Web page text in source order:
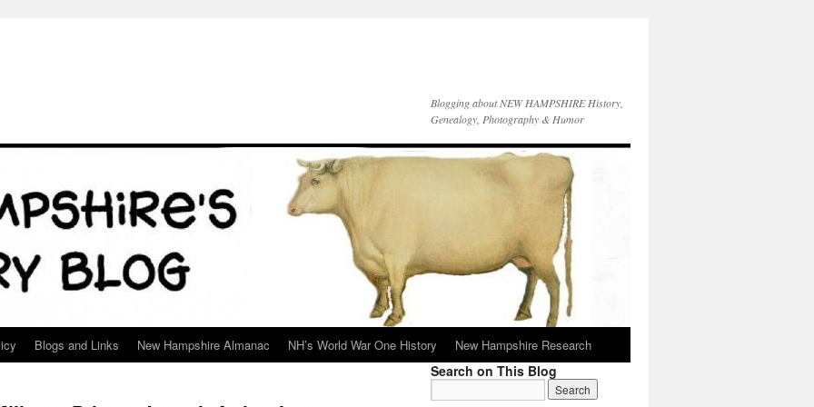
Blogging about NEW HAMPSHIRE History,
Genealogy, Photography & Humor
Blogs and Links New Hampshire Almanac NH’s World War One History New Hampshire Research
Search on This Blog